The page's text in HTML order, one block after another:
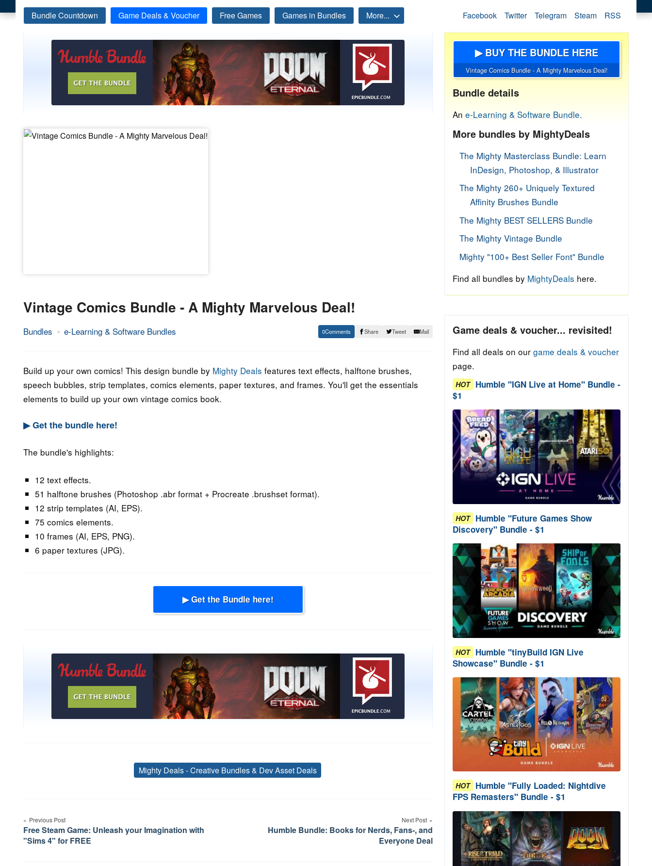
Bundle Countdown Game Deals & Voucher Free Games Games in Bundles More... Facebook Twitter Telegram Steam RSS
Vintage Comics Bundle - A Mighty Marvelous Deal!
Bundles e-Learning & Software Bundles
19.
2022
Epic
0 Share Tweet Mail
Build up your own comics! This design bundle by Mighty Deals features text effects, halftone brushes,
speech bubbles, strip templates, comics elements, paper textures, and frames. You'll get the essentials
elements to build up your own vintage comics book.
▶ Get the bundle here!
The bundle's highlights:
12 text effects.
51 halftone brushes (Photoshop .abr format + Procreate .brushset format).
12 strip templates (AI, EPS).
75 comics elements.
10 frames (AI, EPS, PNG).
6 paper textures (JPG).
▶ Get the Bundle here!
Tags
Mighty Deals - Creative Bundles & Dev Asset Deals
navigation
Previous Post
Free Steam Game: Unleash your Imagination with
"Sims 4" for FREE
Next Post
Humble Bundle: Books for Nerds, Fans-, and
Everyone Deal
▶ BUY THE BUNDLE HERE
Vintage Comics Bundle - A Mighty Marvelous Deal!
Bundle details
An e-Learning & Software Bundle.
More bundles by MightyDeals
The Mighty Masterclass Bundle: Learn
InDesign, Photoshop, & Illustrator
The Mighty 260+ Uniquely Textured
Affinity Brushes Bundle
The Mighty BEST SELLERS Bundle
The Mighty Vintage Bundle
Mighty "100+ Best Seller Font" Bundle
Find all bundles by MightyDeals here.
Game deals & voucher... revisited!
Find all deals on our game deals & voucher
page.
HOT Humble "IGN Live at Home" Bundle -
$1
HOT Humble "Future Games Show
Discovery" Bundle - $1
HOT Humble "tinyBuild IGN Live
Showcase" Bundle - $1
HOT Humble "Fully Loaded: Nightdive
FPS Remasters" Bundle - $1